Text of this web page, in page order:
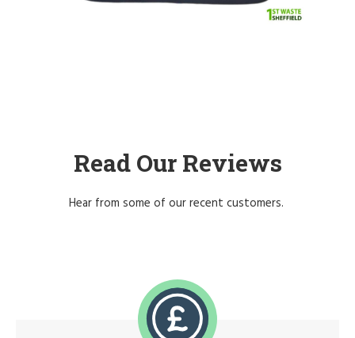
Read Our Reviews
Hear from some of our recent customers.